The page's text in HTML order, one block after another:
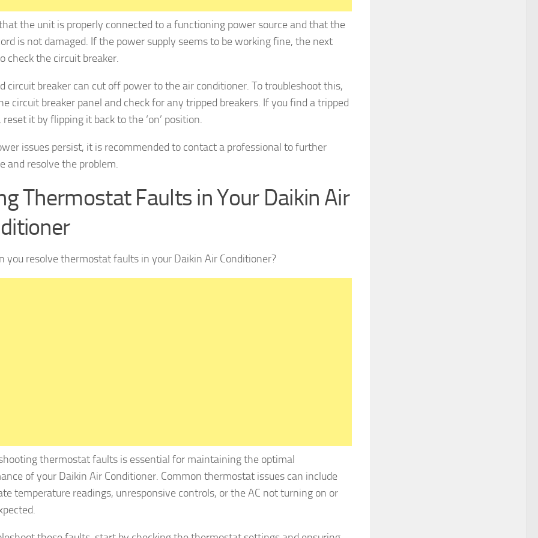
the unit is properly connected to a functioning power source and that the
is not damaged. If the power supply seems to be working fine, the next
check the circuit breaker.
circuit breaker can cut off power to the air conditioner. To troubleshoot this,
circuit breaker panel and check for any tripped breakers. If you find a tripped
reset it by flipping it back to the ‘on’ position.
issues persist, it is recommended to contact a professional to further
and resolve the problem.
Thermostat Faults in Your Daikin Air
you resolve thermostat faults in your Daikin Air Conditioner?
thermostat faults is essential for maintaining the optimal
of your Daikin Air Conditioner. Common thermostat issues can include
temperature readings, unresponsive controls, or the AC not turning on or